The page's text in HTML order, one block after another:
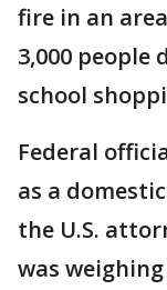
fire in an
3,000 people
school
Federal
as a
the U.S.
was